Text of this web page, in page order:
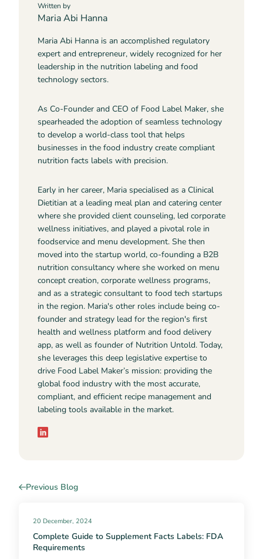
Written by
Maria Abi Hanna
Maria Abi Hanna is an accomplished regulatory
expert and entrepreneur, widely recognized for her
leadership in the nutrition labeling and food
technology sectors.
As Co-Founder and CEO of Food Label Maker, she
spearheaded the adoption of seamless technology
to develop a world-class tool that helps
businesses in the food industry create compliant
nutrition facts labels with precision.
Early in her career, Maria specialised as a Clinical
Dietitian at a leading meal plan and catering center
where she provided client counseling, led corporate
wellness initiatives, and played a pivotal role in
foodservice and menu development. She then
moved into the startup world, co-founding a B2B
nutrition consultancy where she worked on menu
concept creation, corporate wellness programs,
and as a strategic consultant to food tech startups
in the region. Maria's other roles include being co-
founder and strategy lead for the region's first
health and wellness platform and food delivery
app, as well as founder of Nutrition Untold. Today,
she leverages this deep legislative expertise to
drive Food Label Maker’s mission: providing the
global food industry with the most accurate,
compliant, and efficient recipe management and
labeling tools available in the market.
Previous Blog
20 December, 2024
Complete Guide to Supplement Facts Labels: FDA
Requirements